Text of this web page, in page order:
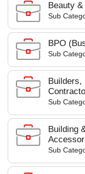
Beauty &
Sub
BPO
Sub
Builders,
Sub
Building
Sub